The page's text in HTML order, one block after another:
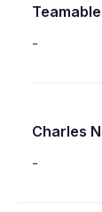
Teamable
-
Charles
-